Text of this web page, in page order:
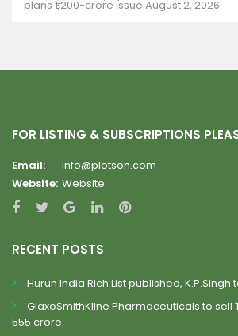
plans ₹1,200-crore issue August 2, 2026
FOR LISTING & SUBSCRIPTIONS
Email:
info@plotson.com
Website: Website
RECENT POSTS
Hurun India Rich List published, K.P.Singh
GlaxoSmithKline Pharmaceuticals to sell
555 crore.